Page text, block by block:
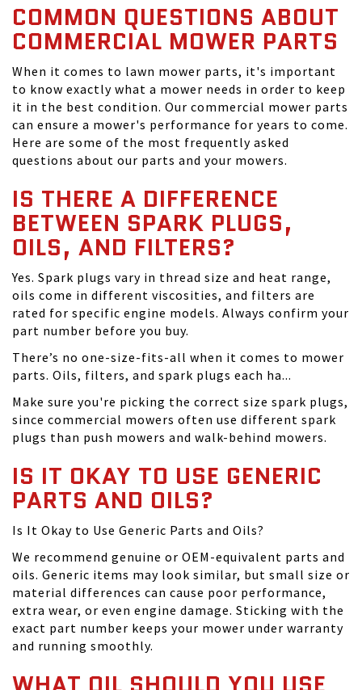
COMMON QUESTIONS ABOUT
COMMERCIAL MOWER PARTS
When it comes to lawn mower parts, it's important
to know exactly what a mower needs in order to keep
it in the best condition. Our commercial mower parts
can ensure a mower's performance for years to come.
Here are some of the most frequently asked
questions about our parts and your mowers.
IS THERE A DIFFERENCE
BETWEEN SPARK PLUGS,
OILS, AND FILTERS?
Yes. Spark plugs vary in thread size and heat range,
oils come in different viscosities, and filters are
rated for specific engine models. Always confirm your
part number before you buy.
There’s no one-size-fits-all when it comes to mower
parts. Oils, filters, and spark plugs each ha...
Make sure you're picking the correct size spark plugs,
since commercial mowers often use different spark
plugs than push mowers and walk-behind mowers.
IS IT OKAY TO USE GENERIC
PARTS AND OILS?
Is It Okay to Use Generic Parts and Oils?
We recommend genuine or OEM-equivalent parts and
oils. Generic items may look similar, but small size or
material differences can cause poor performance,
extra wear, or even engine damage. Sticking with the
exact part number keeps your mower under warranty
and running smoothly.